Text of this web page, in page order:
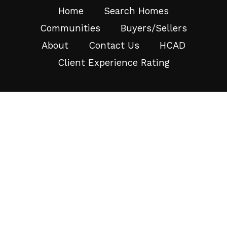
Home
Search Homes
Communities
Buyers/Sellers
About
Contact Us
HCAD
Client Experience Rating